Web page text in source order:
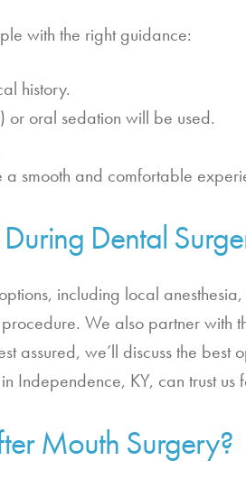
with the right guidance:
history.
or oral sedation will be used.
smooth and comfortable
Dental
including local
We also partner with
assured, we’ll discuss the best
Independence, KY, can trust
Mouth Surgery?